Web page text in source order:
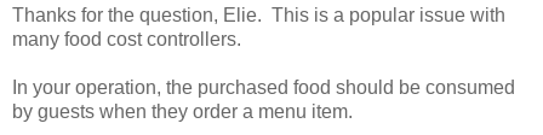
Thanks for the question, Elie. This is a popular issue with
many food cost controllers.
In your operation, the purchased food should be consumed
by guests when they order a menu item.